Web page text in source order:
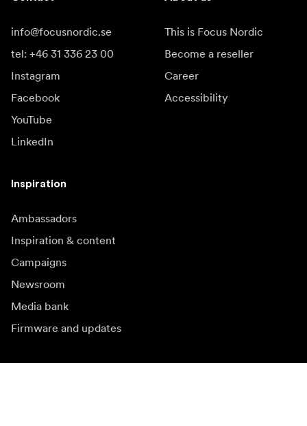
info@focusnordic.se
tel: +46 31 336 23 00
Instagram
Facebook
YouTube
LinkedIn
This is Focus Nordic
Become a reseller
Career
Accessibility
Inspiration
Ambassadors
Inspiration & content
Campaigns
Newsroom
Media bank
Firmware and updates